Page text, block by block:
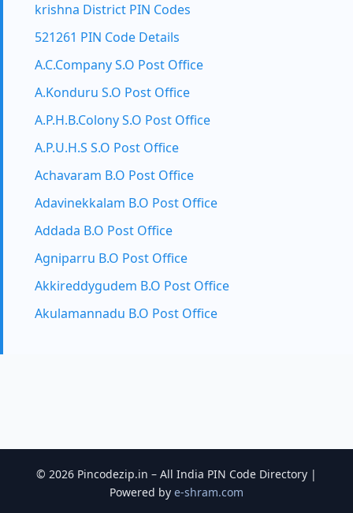
krishna District PIN Codes
521261 PIN Code Details
A.C.Company S.O Post Office
A.Konduru S.O Post Office
A.P.H.B.Colony S.O Post Office
A.P.U.H.S S.O Post Office
Achavaram B.O Post Office
Adavinekkalam B.O Post Office
Addada B.O Post Office
Agniparru B.O Post Office
Akkireddygudem B.O Post Office
Akulamannadu B.O Post Office
© 2026 Pincodezip.in – All India PIN Code Directory |
Powered by e-shram.com